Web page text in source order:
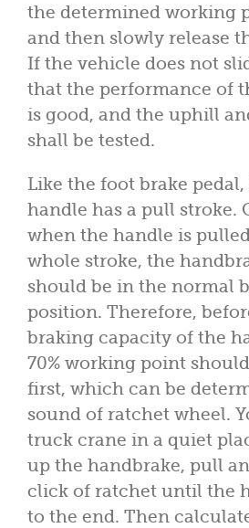
the determined working
and then slowly release
If the vehicle does not
that the performance of
is good, and the uphill
shall be tested.
Like the foot brake
handle has a pull stroke.
when the handle is
whole stroke, the
should be in the normal
position. Therefore,
braking capacity of the
70% working point
first, which can be
sound of ratchet wheel.
truck crane in a quiet
up the handbrake, pull
click of ratchet until the
to the end. Then